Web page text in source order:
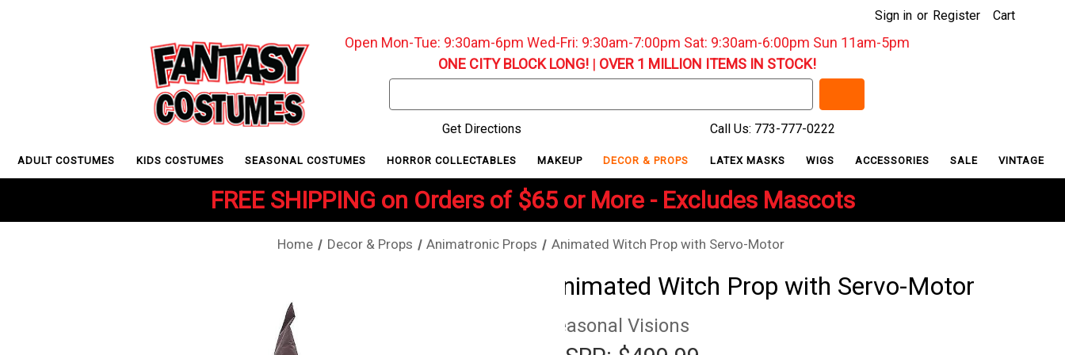
Sign in or Register Cart
Open Mon-Tue: 9:30am-6pm Wed-Fri: 9:30am-7:00pm Sat: 9:30am-6:00pm Sun 11am-5pm
ONE CITY BLOCK LONG!| OVER 1 MILLION ITEMS IN STOCK!
Keyword:
Get Directions
Call Us: 773-777-0222
ADULT COSTUMES KIDS COSTUMES SEASONAL COSTUMES HORROR COLLECTABLES MAKEUP DECOR & PROPS LATEX MASKS WIGS ACCESSORIES SALE VINTAGE
FREE SHIPPING on Orders of $65 or More - Excludes Mascots
Home Decor & Props Animatronic Props Animated Witch Prop with Servo-Motor
Animated Witch Prop with Servo-Motor
Seasonal Visions